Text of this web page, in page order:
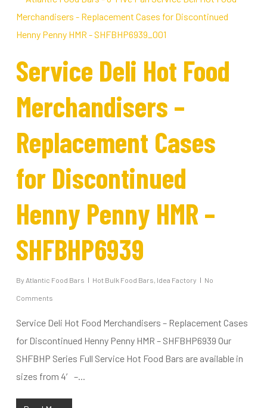
Service Deli Hot Food
Merchandisers –
Replacement Cases
for Discontinued
Henny Penny HMR –
SHFBHP6939
By Atlantic Food Bars Hot Bulk Food Bars, Idea Factory No
Comments
Service Deli Hot Food Merchandisers – Replacement Cases
for Discontinued Henny Penny HMR – SHFBHP6939 Our
SHFBHP Series Full Service Hot Food Bars are available in
sizes from 4′ –...